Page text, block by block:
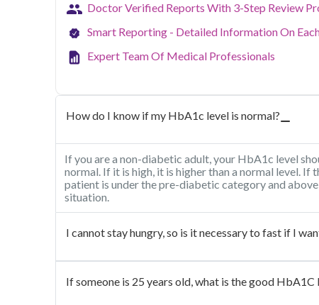
Doctor Verified Reports With 3-Step Review
Smart Reporting - Detailed Information On
Expert Team Of Medical Professionals
How do I know if my HbA1c level is normal?
If you are a non-diabetic adult, your HbA1c level
normal. If it is high, it is higher than a normal level. If
patient is under the pre-diabetic category and
situation.
I cannot stay hungry, so is it necessary to fast if I
If someone is 25 years old, what is the good HbA1C